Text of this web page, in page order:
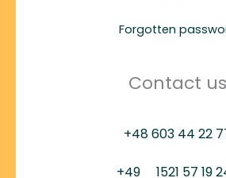
Forgotten
Contact us
+48 603 44 22
+49 1521 57 19